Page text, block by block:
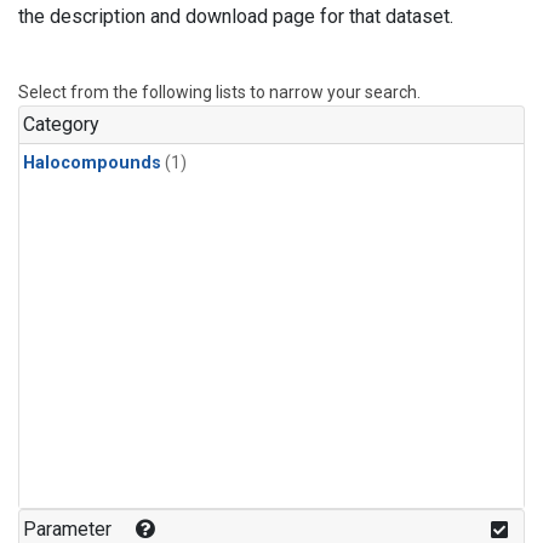
the description and download page for that dataset.
Select from the following lists to narrow your search.
Category
Halocompounds (1)
Parameter